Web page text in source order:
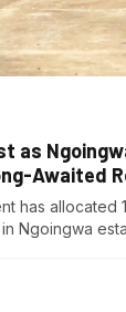
as
Awaited
has allocated
Ngoingwa